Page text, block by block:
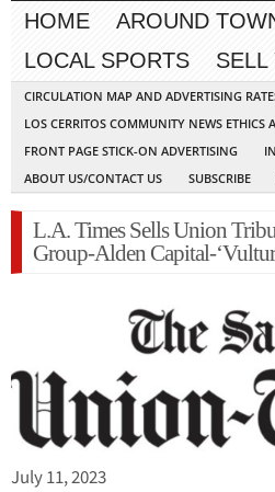
HOME AROUND
LOCAL SPORTS
SELL
CIRCULATION MAP AND ADVERTISING
LOS CERRITOS COMMUNITY NEWS ETHICS
FRONT PAGE STICK-ON ADVERTISING
ABOUT US/CONTACT US
SUBSCRIBE
L.A. Times Sells Union
Group-Alden Capital-
July 11, 2023